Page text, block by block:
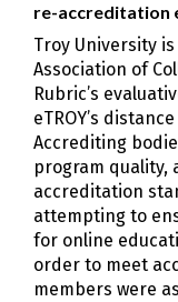
re-accreditation
Troy University
Association of
Rubric’s
eTROY’s
Accrediting
program quality,
accreditation
attempting to
for online
order to meet
members were